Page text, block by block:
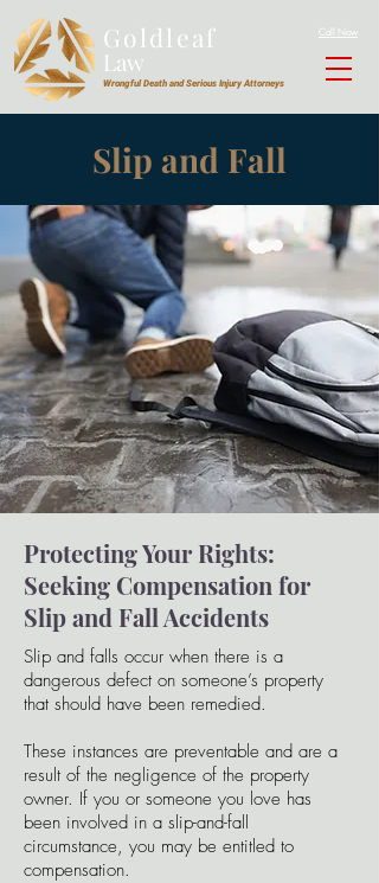
Goldleaf
Law
Wrongful Death and Serious Injury Attorneys
Call Now
Slip and Fall
Protecting Your Rights:
Seeking Compensation for
Slip and Fall Accidents
Slip and falls occur when there is a
dangerous defect on someone’s property
that should have been remedied.
These instances are preventable and are a
result of the negligence of the property
owner. If you or someone you love has
been involved in a slip-and-fall
circumstance, you may be entitled to
compensation.